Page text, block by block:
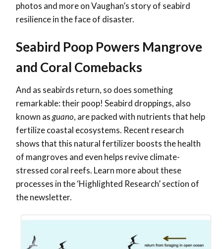
photos and more on Vaughan’s story of seabird
resilience in the face of disaster.
Seabird Poop Powers Mangrove
and Coral Comebacks
And as seabirds return, so does something
remarkable: their poop! Seabird droppings, also
known asguano, are packed with nutrients that help
fertilize coastal ecosystems. Recent research
shows that this natural fertilizer boosts the health
of mangroves and even helps revive climate-
stressed coral reefs. Learn more about these
processes in the ‘Highlighted Research’ section of
the newsletter.